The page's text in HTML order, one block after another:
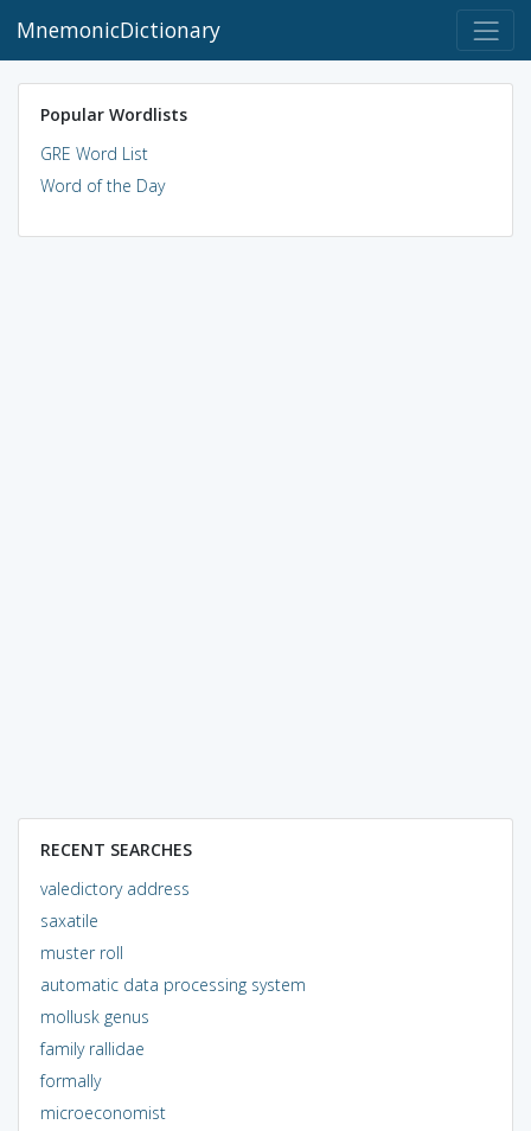
MnemonicDictionary
Popular Wordlists
GRE Word List
Word of the Day
RECENT SEARCHES
valedictory address
saxatile
muster roll
automatic data processing system
mollusk genus
family rallidae
formally
microeconomist